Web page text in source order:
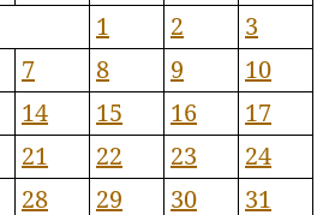
1 2
3
7 8 9
10
14 15 16
17
21 22 23
24
28 29 30 31